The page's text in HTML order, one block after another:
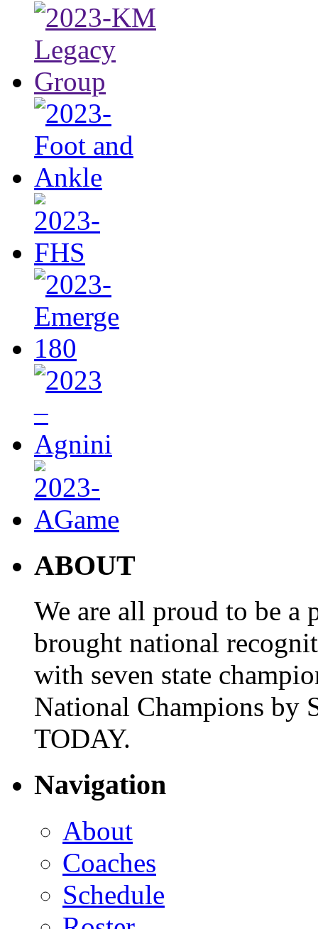
ABOUT
We are all proud to be a
brought national
with seven state
National Champions by
TODAY.
Navigation
About
Coaches
Schedule